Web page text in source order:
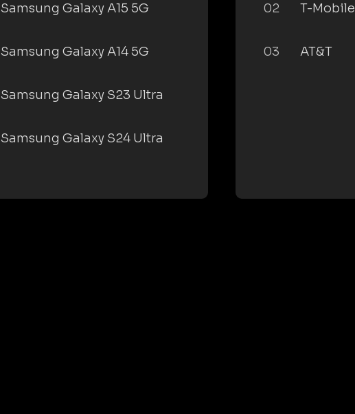
Samsung Galaxy A15 5G
Samsung Galaxy A14 5G
Samsung Galaxy S23 Ultra
Samsung Galaxy S24 Ultra
02 T-Mobile
03 AT&T